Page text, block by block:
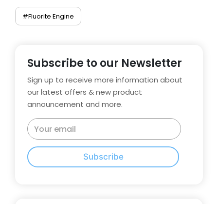
#Fluorite Engine
Subscribe to our Newsletter
Sign up to receive more information about
our latest offers & new product
announcement and more.
Subscribe